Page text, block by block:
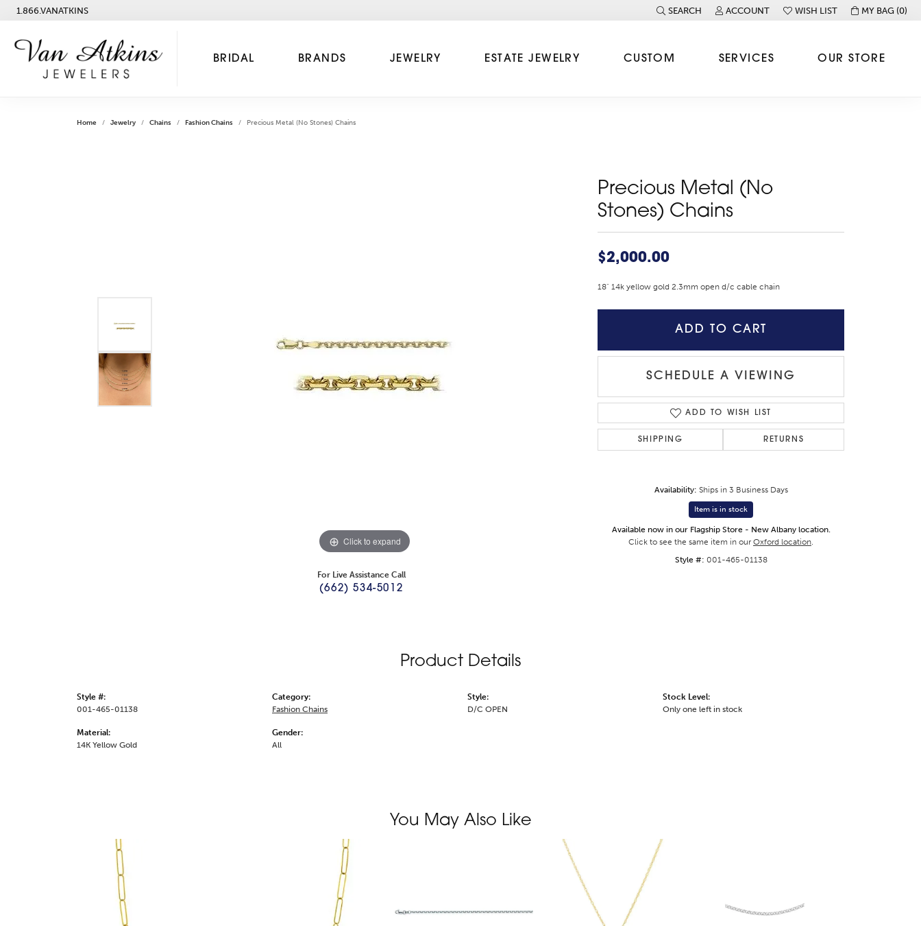
1.866.VANATKINS SEARCH
TOGGLE TOOLBAR SEARCH MENU
ACCOUNT
TOGGLE MY ACCOUNT MENU
WISH LIST
TOGGLE MY WISH LISTMY BAG (0)
BRIDAL BRANDS JEWELRY ESTATE JEWELRY CUSTOM SERVICES OUR STORE
Home Jewelry Chains Fashion Chains Precious Metal (No Stones) Chains
Click to expand Click to zoom
For Live Assistance Call
(662) 534-5012
Precious Metal (No
Stones) Chains
$2,000.00
18" 14k yellow gold 2.3mm open d/c cable chain
ADD TO CART
SCHEDULE A VIEWING
ADD TO WISH LIST
SHIPPING RETURNS
Availability: Ships in 3 Business Days
Item is in stock
Available now in our Flagship Store - New Albany location.
Click to see the same item in our Oxford location
Style #: 001-465-01138
Product Details
Style #:
001-465-01138
Material:
14K Yellow Gold
Category:
Fashion Chains
Gender:
All
Style:
D/C OPEN
Stock Level:
Only one left in stock
You May Also Like